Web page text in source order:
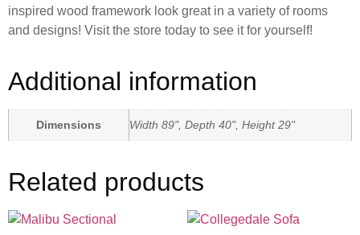
inspired wood framework look great in a variety of rooms
and designs! Visit the store today to see it for yourself!
Additional information
Dimensions Width 89", Depth 40", Height 29"
Related products